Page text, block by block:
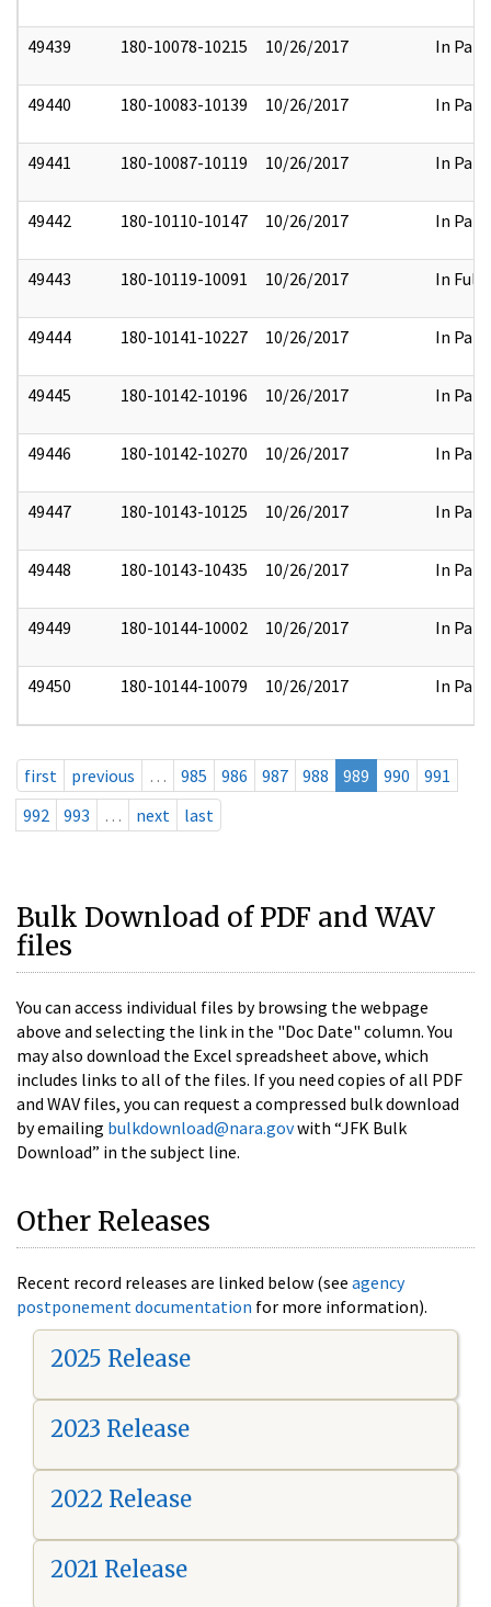
49439 180-10078-10215 10/26/2017 In Part
49440 180-10083-10139 10/26/2017 In Part
49441 180-10087-10119 10/26/2017 In Part
49442 180-10110-10147 10/26/2017 In Part
49443 180-10119-10091 10/26/2017 In Full
49444 180-10141-10227 10/26/2017 In Part
49445 180-10142-10196 10/26/2017 In Part
49446 180-10142-10270 10/26/2017 In Part
49447 180-10143-10125 10/26/2017 In Part
49448 180-10143-10435 10/26/2017 In Part
49449 180-10144-10002 10/26/2017 In Part
49450 180-10144-10079 10/26/2017 In Part
first previous … 985 986 987 988 989 990
991
992
993 … next last
Bulk Download of PDF and WAV
files
You can access individual files by browsing the webpage
above and selecting the link in the "Doc Date" column. You
may also download the Excel spreadsheet above, which
includes links to all of the files. If you need copies of all PDF
and WAV files, you can request a compressed bulk download
by emailing bulkdownload@nara.govwith “JFK Bulk
Download” in the subject line.
Other Releases
Recent record releases are linked below (see agency
postponement documentation for more information).
2025 Release
2023 Release
2022 Release
2021 Release